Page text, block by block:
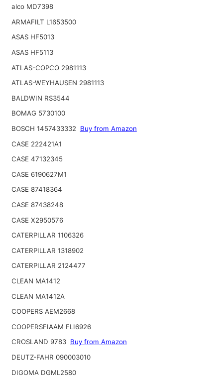
alco MD7398
ARMAFILT L1653500
ASAS HF5013
ASAS HF5113
ATLAS-COPCO 2981113
ATLAS-WEYHAUSEN 2981113
BALDWIN RS3544
BOMAG 5730100
BOSCH 1457433332
Buy from Amazon
CASE 222421A1
CASE 47132345
CASE 6190627M1
CASE 87418364
CASE 87438248
CASE X2950576
CATERPILLAR 1106326
CATERPILLAR 1318902
CATERPILLAR 2124477
CLEAN MA1412
CLEAN MA1412A
COOPERS AEM2668
COOPERSFIAAM FLI6926
CROSLAND 9783 Buy from Amazon
DEUTZ-FAHR 090003010
DIGOMA DGML2580